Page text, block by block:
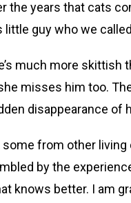
years that cats
guy who we
much more skittish
misses him too.
disappearance of
from other
by the
knows better. I am